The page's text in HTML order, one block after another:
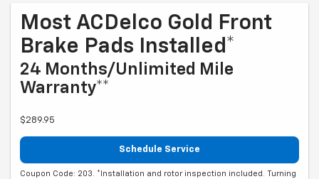
Most ACDelco Gold Front
Brake Pads Installed*
24 Months/Unlimited Mile
Warranty**
$289.95
Schedule Service
Coupon Code: 203. *Installation and rotor inspection included. Turning